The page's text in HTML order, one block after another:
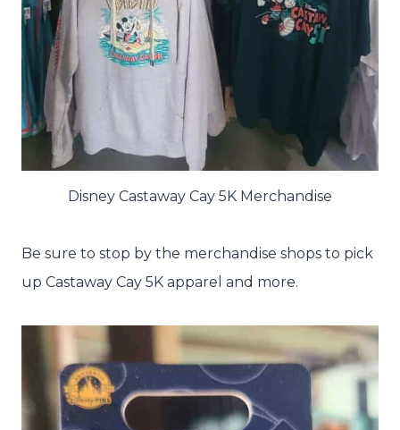
Disney Castaway Cay 5K Merchandise
Be sure to stop by the merchandise shops to pick
up Castaway Cay 5K apparel and more.